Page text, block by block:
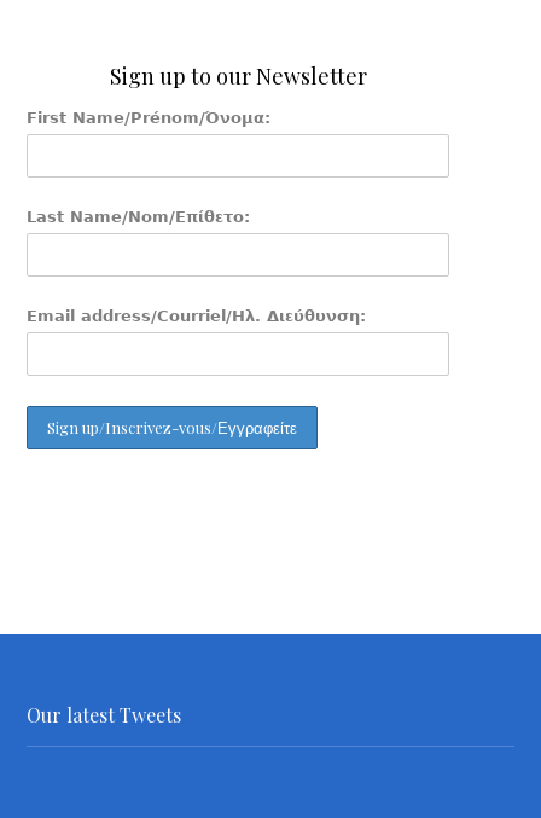
Sign up to our Newsletter
First Name/Prénom/Όνομα:
Last Name/Nom/Επίθετο:
Email address/Courriel/Ηλ. Διεύθυνση:
Our latest Tweets